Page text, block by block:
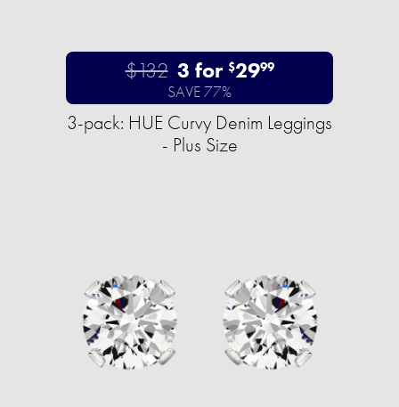
$132 3 for $2999
SAVE 77%
3-pack: HUE Curvy Denim Leggings
- Plus Size